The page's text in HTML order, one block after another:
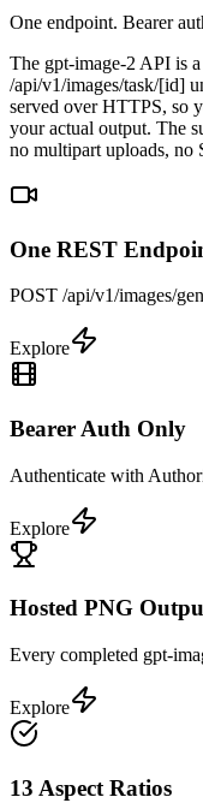
One endpoint. Bearer
The gpt-image-2 API is
/api/v1/images/task/[id]
served over HTTPS, so
your actual output. The
no multipart uploads, no
One REST
POST /api/v1/images/
Explore
Bearer Auth Only
Authenticate with
Explore
Hosted PNG
Every completed gpt-
Explore
13 Aspect Ratios